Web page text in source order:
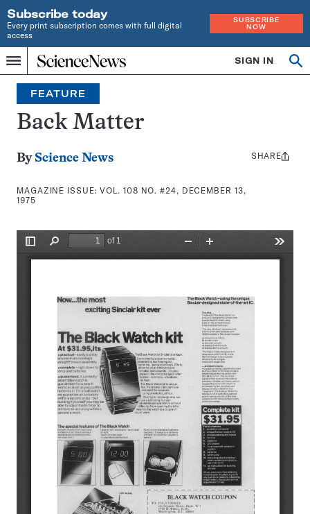
Subscribe today
Every print subscription comes with full digital
access
SUBSCRIBE
NOW
Menu
Home
INDEPENDENT
JOURNALISM
SINCE
1921
SIGN IN
Search
FEATURE
Back Matter
By Science News
MAGAZINE ISSUE:VOL. 108 NO. #24, DECEMBER 13,
1975
Share
SHARE